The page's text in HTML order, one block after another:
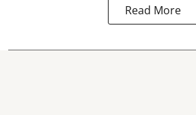
Read More